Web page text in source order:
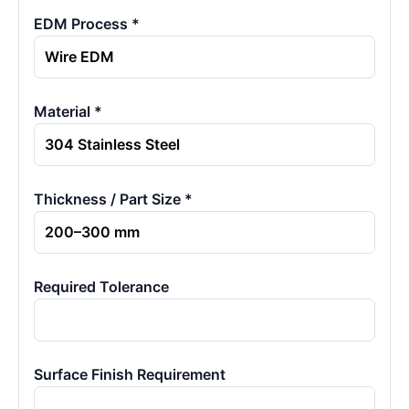
EDM Process *
Material *
Thickness / Part Size *
Required Tolerance
Surface Finish Requirement